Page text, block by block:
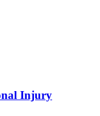
Injury